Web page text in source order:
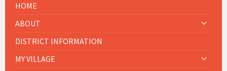
HOME
ABOUT
DISTRICT INFORMATION
MY VILLAGE